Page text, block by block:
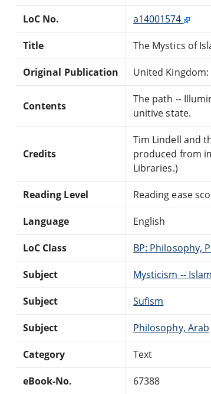
LoC No. a14001574
Title The Mystics of
Original Publication United Kingdom:
Contents
The path --
unitive state.
Credits
Tim Lindell and
produced from
Libraries.)
Reading Level Reading ease
Language English
LoC Class BP: Philosophy,
Subject Mysticism -- Islam
Subject Sufism
Subject Philosophy, Arab
Category Text
eBook-No. 67388